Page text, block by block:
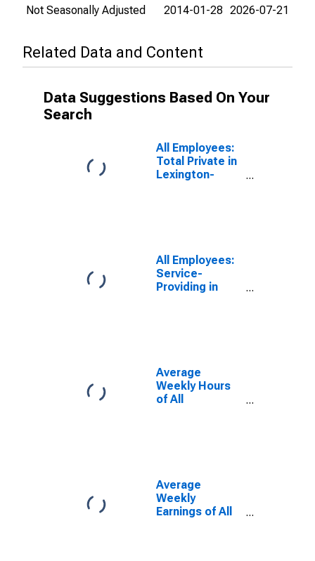
Not Seasonally Adjusted 2014-01-28 2026-07-21
Related Data and Content
Data Suggestions Based On Your
Search
All Employees:
Total Private in
Lexington-
All Employees:
Service-
Providing in
Average
Weekly Hours
of All
Average
Weekly
Earnings of All